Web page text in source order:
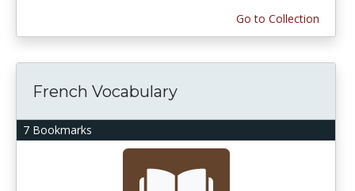
Go to Collection
7 Bookmarks
French Vocabulary